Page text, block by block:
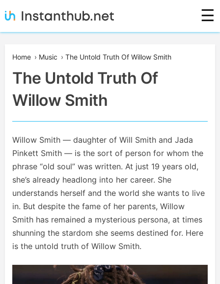
to
Instanthub
☰
Home › Music › The Untold Truth Of Willow Smith
The Untold Truth Of
Willow Smith
Willow Smith — daughter of Will Smith and Jada
Pinkett Smith — is the sort of person for whom the
phrase “old soul” was written. At just 19 years old,
she’s already headlong into her career. She
understands herself and the world she wants to live
in. But despite the fame of her parents, Willow
Smith has remained a mysterious persona, at times
shunning the stardom she seems destined for. Here
is the untold truth of Willow Smith.